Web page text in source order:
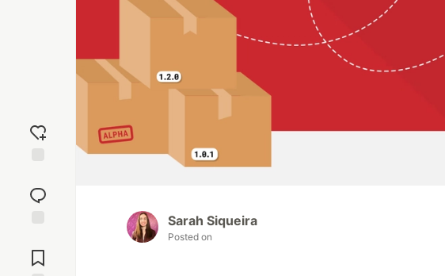
reaction
Comments
Sarah Siqueira
Posted on